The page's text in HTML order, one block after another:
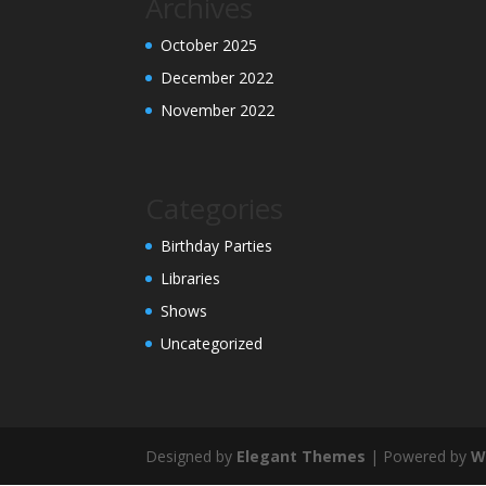
October 2025
December 2022
November 2022
Birthday Parties
Libraries
Shows
Uncategorized
Designed by Elegant Themes | Powered by